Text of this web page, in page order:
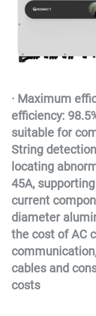
· Maximum
efficiency:
suitable for
String
locating
45A,
current
diameter
the cost of AC
cables and
costs